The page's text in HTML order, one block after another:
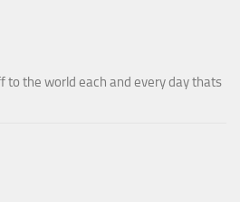
to the world each and every day thats